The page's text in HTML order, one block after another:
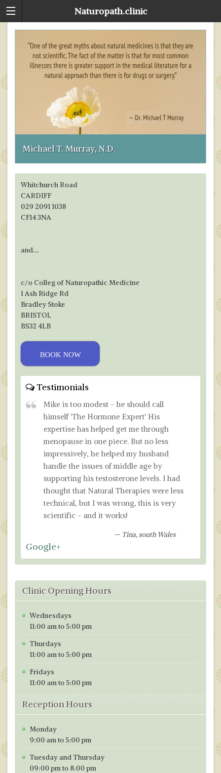
Naturopath.clinic
Michael T. Murray, N.D.
Whitchurch Road
CARDIFF
029 2091 1038
CF14 3NA
and....
c/o Colleg of Naturopathic Medicine
1 Ash Ridge Rd
Bradley Stoke
BRISTOL
BS32 4LB
BOOK NOW
Testimonials
Mike is too modest - he should call
himself 'The Hormone Expert' His
expertise has helped get me through
menopause in one piece. But no less
impressively, he helped my husband
handle the issues of middle age by
supporting his testosterone levels. I had
thought that Natural Therapies were less
technical, but I was wrong, this is very
scientific - and it works!
Tina, south Wales
Google+
Clinic Opening Hours
Wednesdays
11:00 am to 5:00 pm
Thurdays
11:00 am to 5:00 pm
Fridays
11:00 am to 5:00 pm
Reception Hours
Monday
9:00 am to 5:00 pm
Tuesday and Thursday
09:00 pm to 8:00 pm